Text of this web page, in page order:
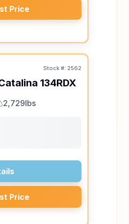
Price
Stock #: 2562
134RDX
Weight
2,729lbs
Price